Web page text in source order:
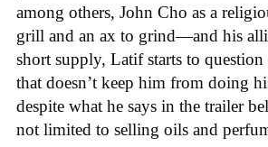
among others, John Cho as a
grill and an ax to grind—and his
short supply, Latif starts to
that doesn’t keep him from doing
despite what he says in the trailer
not limited to selling oils and